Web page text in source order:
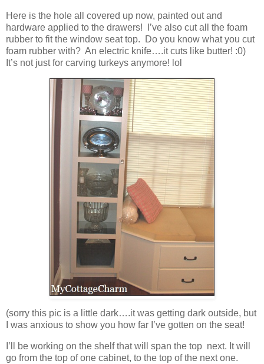
Here is the hole all covered up now, painted out and
hardware applied to the drawers! I’ve also cut all the foam
rubber to fit the window seat top. Do you know what you cut
foam rubber with? An electric knife….it cuts like butter! :0)
It’s not just for carving turkeys anymore! lol
(sorry this pic is a little dark….it was getting dark outside, but
I was anxious to show you how far I’ve gotten on the seat!
I’ll be working on the shelf that will span the top next. It will
go from the top of one cabinet, to the top of the next one.